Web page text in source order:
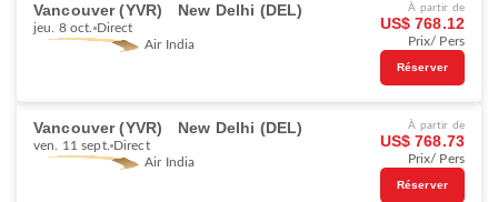
Vancouver (YVR) New Delhi (DEL)
jeu. 8 oct. Direct
Air India
À partir de
US$ 768.12
Prix/ Pers
Réserver
Vancouver (YVR) New Delhi (DEL)
ven. 11 sept. Direct
Air India
À partir de
US$ 768.73
Prix/ Pers
Réserver